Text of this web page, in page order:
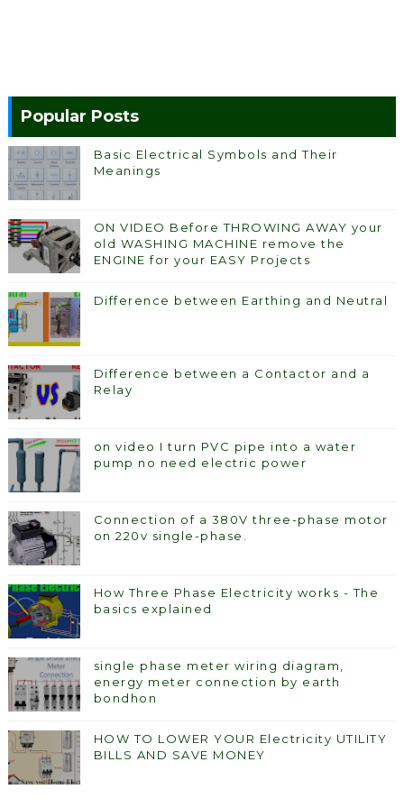
Popular Posts
Basic Electrical Symbols and Their
Meanings
ON VIDEO Before THROWING AWAY your
old WASHING MACHINE remove the
ENGINE for your EASY Projects
Difference between Earthing and Neutral
Difference between a Contactor and a
Relay
on video I turn PVC pipe into a water
pump no need electric power
Connection of a 380V three-phase motor
on 220v single-phase.
How Three Phase Electricity works - The
basics explained
single phase meter wiring diagram,
energy meter connection by earth
bondhon
HOW TO LOWER YOUR Electricity UTILITY
BILLS AND SAVE MONEY